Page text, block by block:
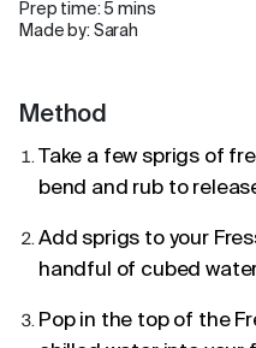
Prep time: 5 mins
Made by: Sarah
Method
Take a few sprigs of
bend and rub to
Add sprigs to your
handful of cubed
Pop in the top of the